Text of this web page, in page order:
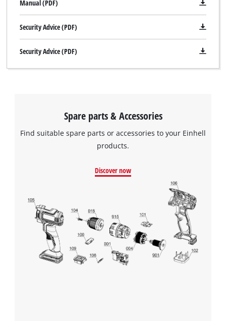
Manual (PDF)
Security Advice (PDF)
Security Advice (PDF)
Spare parts & Accessories
Find suitable spare parts or accessories to your Einhell
products.
Discover now